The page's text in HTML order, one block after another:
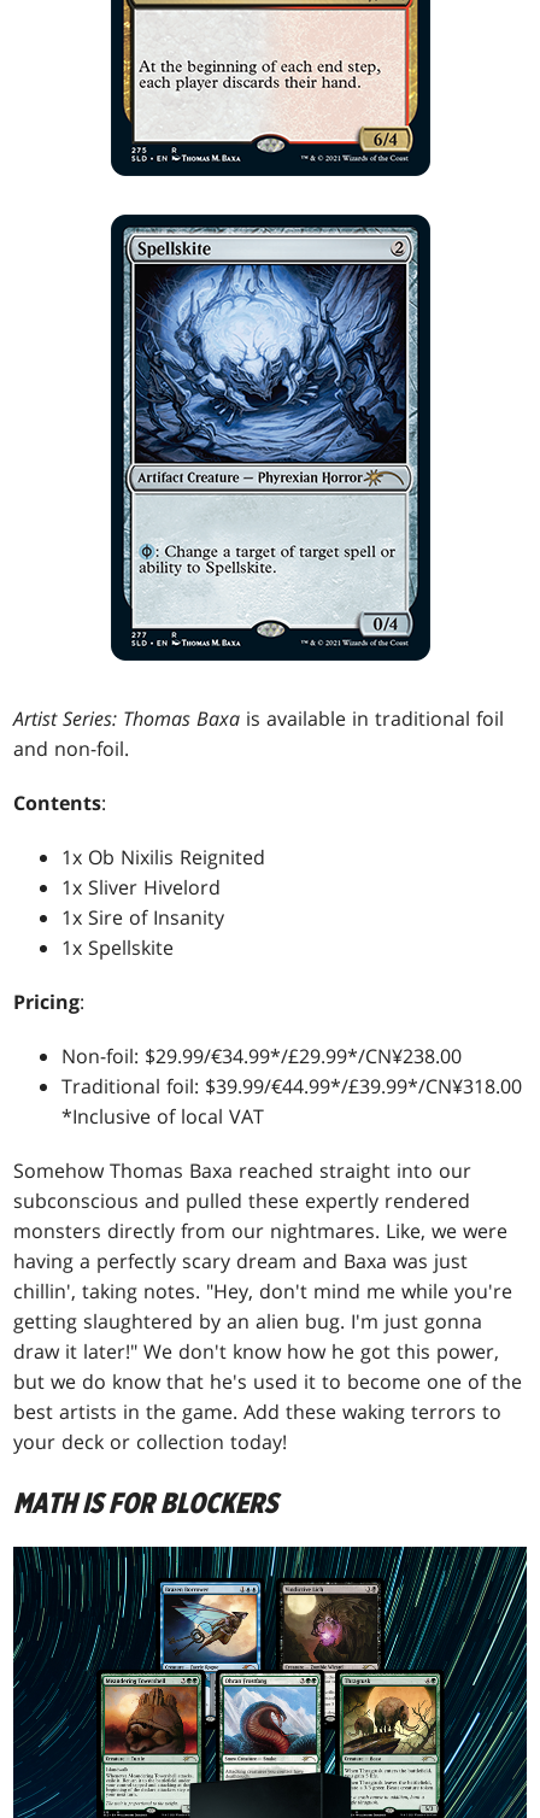
Artist Series: Thomas Baxa is available in traditional foil
and non-foil.
Contents:
1x Ob Nixilis Reignited
1x Sliver Hivelord
1x Sire of Insanity
1x Spellskite
Pricing:
Non-foil: $29.99/€34.99*/£29.99*/CN¥238.00
Traditional foil: $39.99/€44.99*/£39.99*/CN¥318.00
*Inclusive of local VAT
Somehow Thomas Baxa reached straight into our
subconscious and pulled these expertly rendered
monsters directly from our nightmares. Like, we were
having a perfectly scary dream and Baxa was just
chillin', taking notes. "Hey, don't mind me while you're
getting slaughtered by an alien bug. I'm just gonna
draw it later!" We don't know how he got this power,
but we do know that he's used it to become one of the
best artists in the game. Add these waking terrors to
your deck or collection today!
MATH IS FOR BLOCKERS